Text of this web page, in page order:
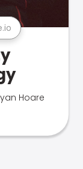
Hoare